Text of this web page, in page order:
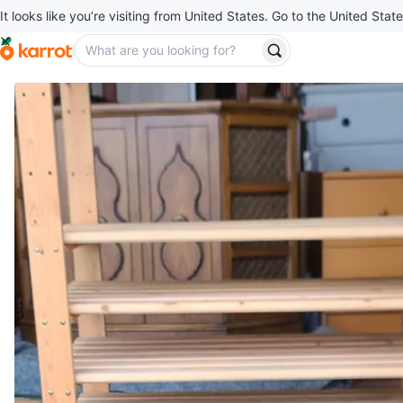
It looks like you’re visiting from United States. Go to the United